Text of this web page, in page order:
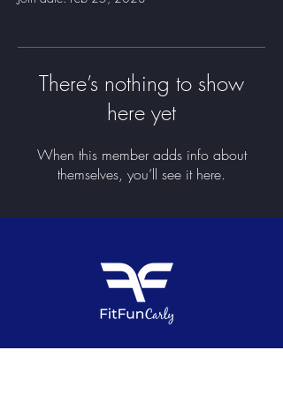
There’s nothing to show
here yet
When this member adds info about
themselves, you’ll see it here.